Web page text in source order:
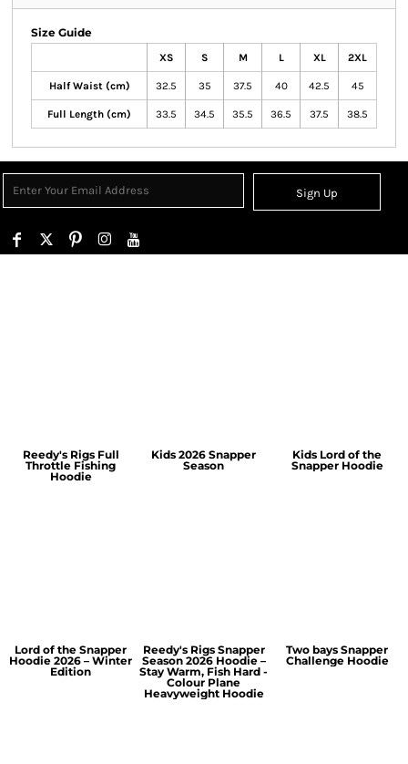
Size Guide
XS S M L XL 2XL
Half Waist (cm) 32.5 35 37.5 40 42.5 45
Full Length (cm) 33.5 34.5 35.5 36.5 37.5 38.5
Sign Up
Reedy's Rigs Full
Throttle Fishing
Hoodie
Kids 2026 Snapper
Season
Kids Lord of the
Snapper Hoodie
Lord of the Snapper
Hoodie 2026 – Winter
Edition
Reedy's Rigs Snapper
Season 2026 Hoodie –
Stay Warm, Fish Hard -
Colour Plane
Heavyweight Hoodie
Two bays Snapper
Challenge Hoodie